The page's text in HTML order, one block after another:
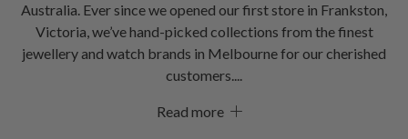
Australia. Ever since we opened our first store in Frankston,
Victoria, we’ve hand-picked collections from the finest
jewellery and watch brands in Melbourne for our cherished
customers.
Read more